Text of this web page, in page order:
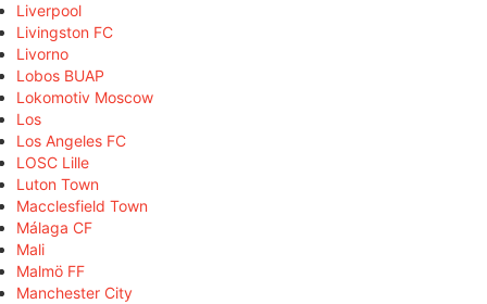
Liverpool
Livingston FC
Livorno
Lobos BUAP
Lokomotiv Moscow
Los
Los Angeles FC
LOSC Lille
Luton Town
Macclesfield Town
Málaga CF
Mali
Malmö FF
Manchester City